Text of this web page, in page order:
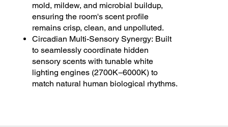
mold, mildew, and microbial buildup,
ensuring the room's scent profile
remains crisp, clean, and unpolluted.
Circadian Multi-Sensory Synergy: Built
to seamlessly coordinate hidden
sensory scents with tunable white
lighting engines (2700K−6000K) to
match natural human biological rhythms.